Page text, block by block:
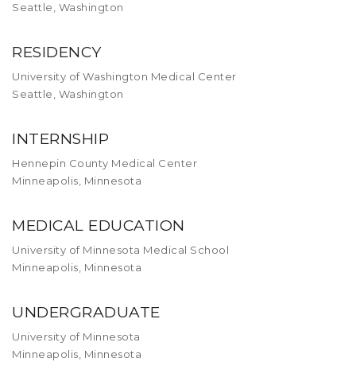
Seattle, Washington
RESIDENCY
University of Washington Medical Center
Seattle, Washington
INTERNSHIP
Hennepin County Medical Center
Minneapolis, Minnesota
MEDICAL EDUCATION
University of Minnesota Medical School
Minneapolis, Minnesota
UNDERGRADUATE
University of Minnesota
Minneapolis, Minnesota